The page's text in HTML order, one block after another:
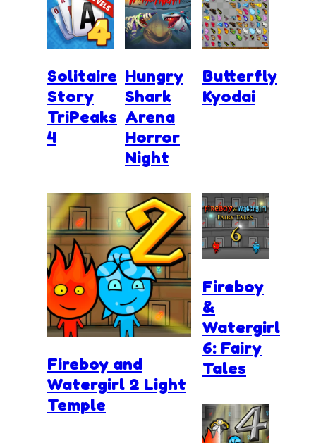
Solitaire
Story
TriPeaks
4
Hungry
Shark
Arena
Horror
Night
Butterfly
Kyodai
Fireboy and
Watergirl 2 Light
Temple
Fireboy
&
Watergirl
6: Fairy
Tales